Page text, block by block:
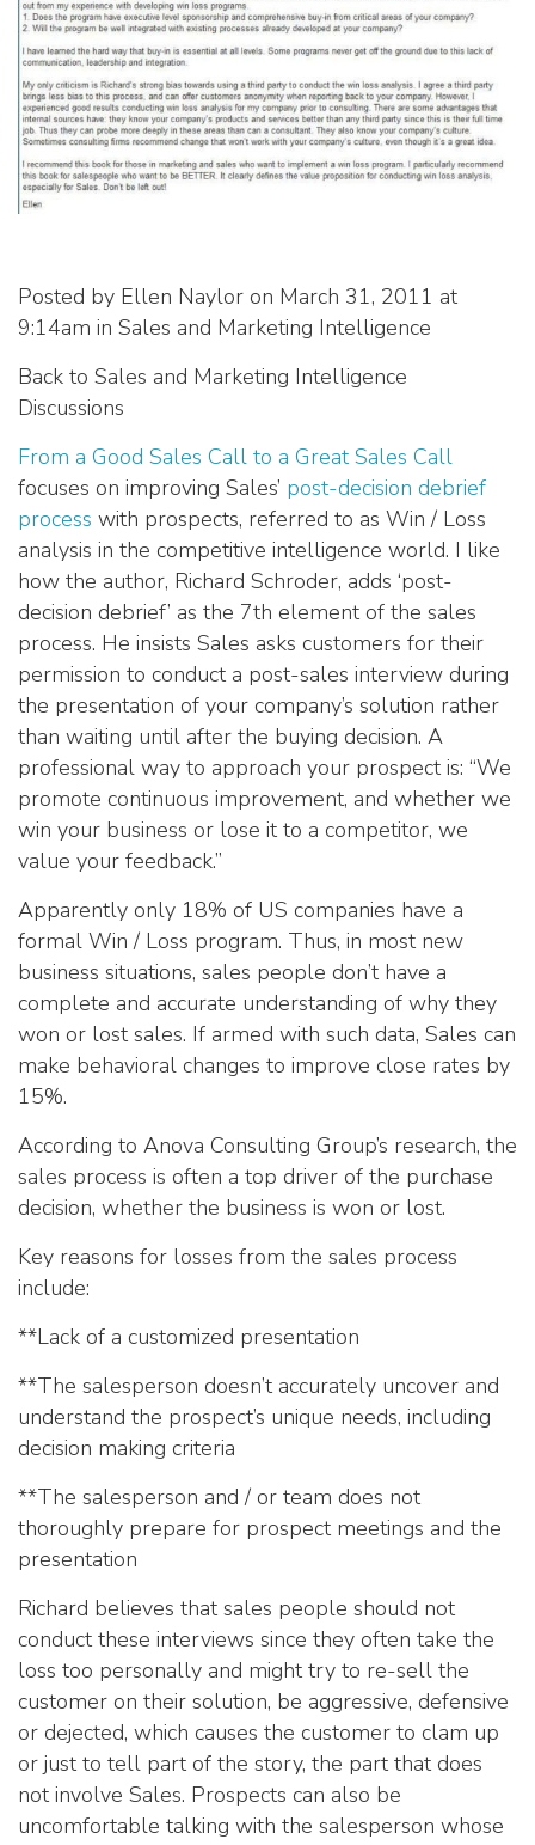
Posted by Ellen Naylor on March 31, 2011 at
9:14am in Sales and Marketing Intelligence
Back to Sales and Marketing Intelligence
Discussions
From a Good Sales Call to a Great Sales Call
focuses on improving Sales’ post-decision debrief
process with prospects, referred to as Win / Loss
analysis in the competitive intelligence world. I like
how the author, Richard Schroder, adds ‘post-
decision debrief’ as the 7th element of the sales
process. He insists Sales asks customers for their
permission to conduct a post-sales interview during
the presentation of your company’s solution rather
than waiting until after the buying decision. A
professional way to approach your prospect is: “We
promote continuous improvement, and whether we
win your business or lose it to a competitor, we
value your feedback.”
Apparently only 18% of US companies have a
formal Win / Loss program. Thus, in most new
business situations, sales people don’t have a
complete and accurate understanding of why they
won or lost sales. If armed with such data, Sales can
make behavioral changes to improve close rates by
15%.
According to Anova Consulting Group’s research, the
sales process is often a top driver of the purchase
decision, whether the business is won or lost.
Key reasons for losses from the sales process
include:
**Lack of a customized presentation
**The salesperson doesn’t accurately uncover and
understand the prospect’s unique needs, including
decision making criteria
**The salesperson and / or team does not
thoroughly prepare for prospect meetings and the
presentation
Richard believes that sales people should not
conduct these interviews since they often take the
loss too personally and might try to re-sell the
customer on their solution, be aggressive, defensive
or dejected, which causes the customer to clam up
or just to tell part of the story, the part that does
not involve Sales. Prospects can also be
uncomfortable talking with the salesperson whose